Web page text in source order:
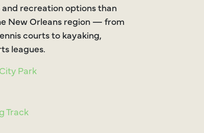
recreation options than
New Orleans region — from
courts to kayaking,
leagues.
Park
Track